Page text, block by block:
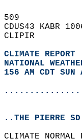
509
CDUS43 KABR
CLIPIR
CLIMATE REPORT
NATIONAL
156 AM CDT SUN
..THE PIERRE SD
CLIMATE